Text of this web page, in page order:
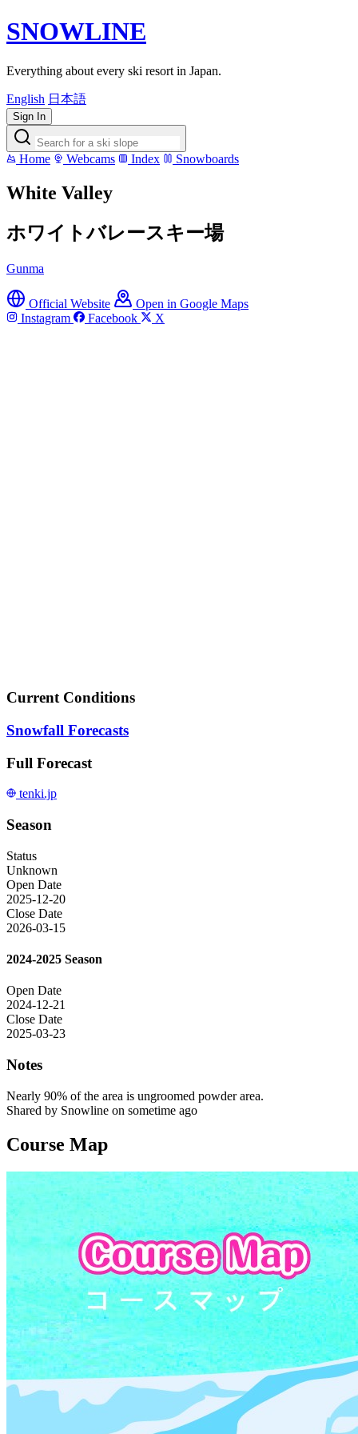
SNOWLINE
Everything about every ski resort in Japan.
English 日本語
Sign In
Home Webcams Index Snowboards
White Valley
ホワイトバレースキー場
Gunma
Official Website
Open in Google Maps
Instagram
Facebook X
Current Conditions
Snowfall Forecasts
Full Forecast
tenki.jp
Season
Status
Unknown
Open Date
2025-12-20
Close Date
2026-03-15
2024-2025 Season
Open Date
2024-12-21
Close Date
2025-03-23
Notes
Nearly 90% of the area is ungroomed powder area.
Shared by Snowline on sometime ago
Course Map